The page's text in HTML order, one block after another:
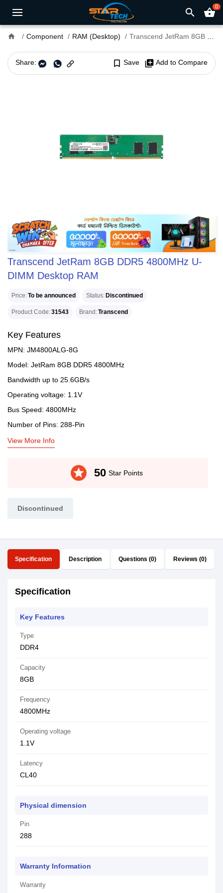
search shopping_basket0
home Component RAM (Desktop) Transcend JetRam 8GB DDR5 4800MHz U-DIMM Desktop RAM
Share: bookmark_border Save library_add Add to Compare
Transcend JetRam 8GB DDR5 4800MHz U-
DIMM Desktop RAM
Price To be announced Status Discontinued
Product Code 31543 Brand Transcend
Key Features
MPN: JM4800ALG-8G
Model: JetRam 8GB DDR5 4800MHz
Bandwidth up to 25.6GB/s
Operating voltage: 1.1V
Bus Speed: 4800MHz
Number of Pins: 288-Pin
View More Info
stars 50 Star Points
Discontinued
Specification Description Questions (0) Reviews (0)
Specification
Key Features
Type
DDR4
Capacity
8GB
Frequency
4800MHz
Operating voltage
1.1V
Latency
CL40
Physical dimension
Pin
288
Warranty Information
Warranty